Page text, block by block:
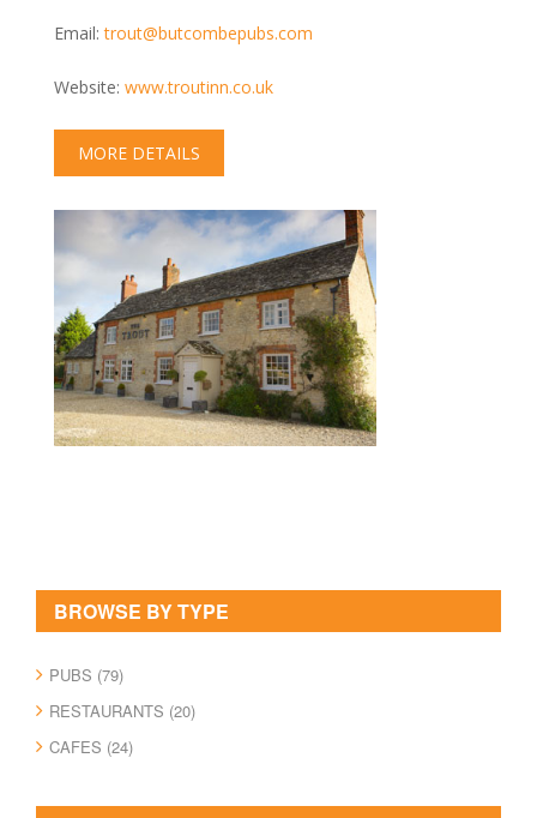
Photography & Prints
MAP
BLOG
Email:trout@butcombepubs.com
Website: www.troutinn.co.uk
MORE DETAILS
BROWSE BY TYPE
PUBS (79)
RESTAURANTS (20)
CAFES (24)